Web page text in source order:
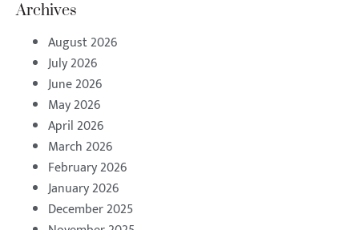
Archives
August 2026
July 2026
June 2026
May 2026
April 2026
March 2026
February 2026
January 2026
December 2025